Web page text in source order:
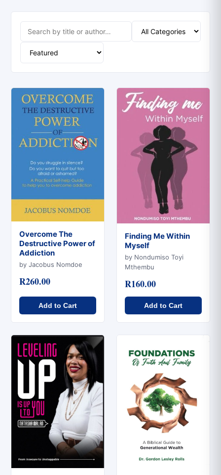
Quick View
Overcome The
Destructive Power of
Addiction
by Jacobus Nomdoe
R260.00
Add to Cart
Quick View
Finding Me Within
Myself
by Nondumiso Toyi
Mthembu
R160.00
Add to Cart